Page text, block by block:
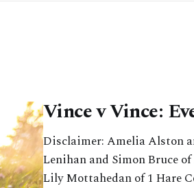
Vince v Vince:
Disclaimer: Amelia Alston
Lenihan and Simon Bruce
Lily Mottahedan of 1 Hare